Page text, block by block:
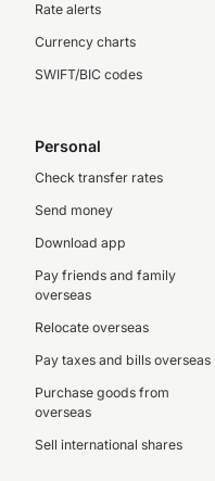
Rate alerts
Currency charts
SWIFT/BIC codes
Personal
Check transfer rates
Send money
Download app
Pay friends and family
overseas
Relocate overseas
Pay taxes and bills overseas
Purchase goods from
overseas
Sell international shares